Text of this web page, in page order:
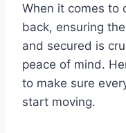
When it comes to
back, ensuring
and secured is
peace of mind.
to make sure
start moving.